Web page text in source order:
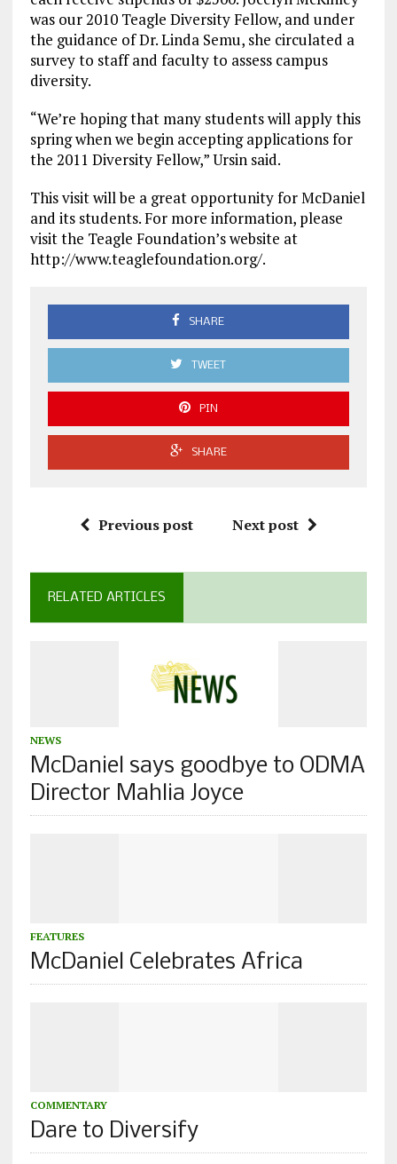
was our 2010 Teagle Diversity Fellow, and under
the guidance of Dr. Linda Semu, she circulated a
survey to staff and faculty to assess campus
diversity.
“We’re hoping that many students will apply this
spring when we begin accepting applications for
the 2011 Diversity Fellow,” Ursin said.
This visit will be a great opportunity for McDaniel
and its students. For more information, please
visit the Teagle Foundation’s website at
http://www.teaglefoundation.org/.
SHARE
TWEET
PIN
SHARE
Previous post Next post
RELATED ARTICLES
NEWS
McDaniel says goodbye to ODMA
Director Mahlia Joyce
FEATURES
McDaniel Celebrates Africa
COMMENTARY
Dare to Diversify